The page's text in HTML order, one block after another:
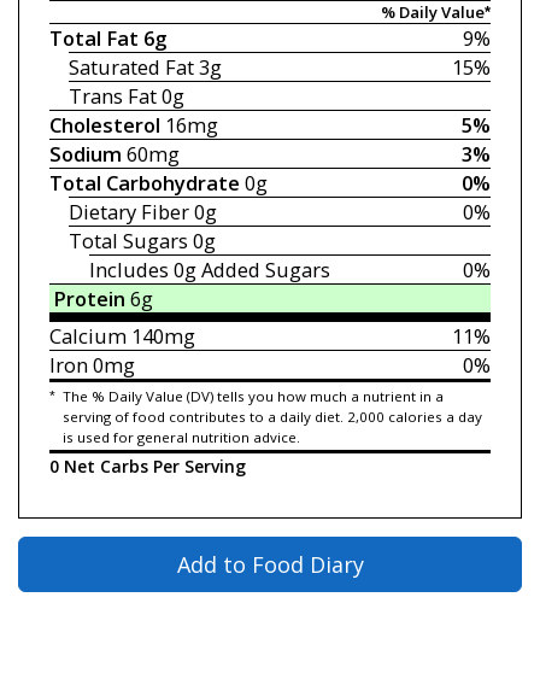
% Daily Value*
9%
Total Fat 6g
15%
Saturated Fat3g
Trans Fat0g
5%
Cholesterol 16mg
3%
Sodium 60mg
0%
Total Carbohydrate 0g
0%
Dietary Fiber0g
Total Sugars 0g
0%
Includes 0gAdded Sugars
Protein 6g
11%
Calcium140mg
0%
Iron0mg
* The % Daily Value (DV) tells you how much a nutrient in a
serving of food contributes to a daily diet. 2,000 calories a day
is used for general nutrition advice.
0 Net Carbs Per Serving
Add to Food Diary